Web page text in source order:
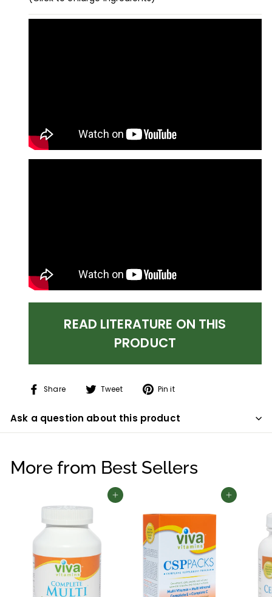
READ LITERATURE ON THIS
PRODUCT
Share
Share
Facebook
Tweet
Tweet
Twitter
Pin it
Ask a question about this product
More from Best Sellers
Add to cart Add to cart